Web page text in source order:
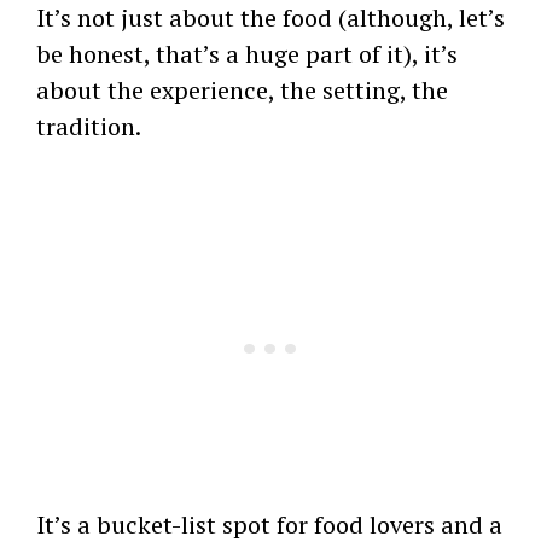
It’s not just about the food (although, let’s
be honest, that’s a huge part of it), it’s
about the experience, the setting, the
tradition.
It’s a bucket-list spot for food lovers and a